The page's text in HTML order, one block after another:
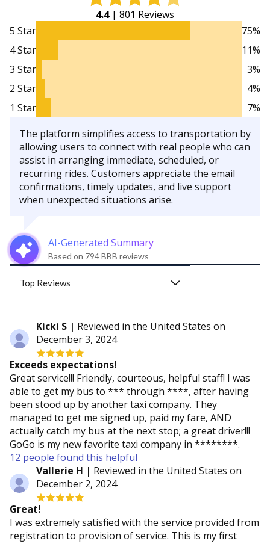
4.4| 801 Reviews
5 Star
75%
4 Star
11%
3 Star
3%
2 Star
4%
1 Star
7%
The platform simplifies access to transportation by
allowing users to connect with real people who can
assist in arranging immediate, scheduled, or
recurring rides. Customers appreciate the email
confirmations, timely updates, and live support
when unexpected situations arise.
AI-Generated Summary
Based on 794 BBB reviews
Top Reviews
Recent Reviews
Kicki S | Reviewed in the United States on
December 3, 2024
Exceeds expectations!
Great service!!! Friendly, courteous, helpful staff! I was
able to get my bus to *** through ****, after having
been stood up by another taxi company. They
managed to get me signed up, paid my fare, AND
actually catch my bus at the next stop; a great driver!!!
GoGo is my new favorite taxi company in ********.
12 people found this helpful
Vallerie H | Reviewed in the United States on
December 2, 2024
Great!
I was extremely satisfied with the service provided from
registration to provision of service. This is my first